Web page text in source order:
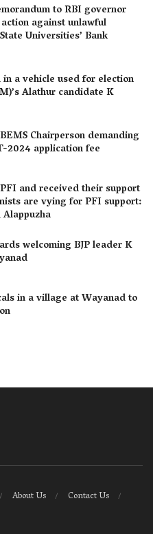
to RBI governor
against unlawful
Universities’ Bank
a vehicle used for election
Alathur candidate K
Chairperson demanding
2024 application fee
and received their support
are vying for PFI support:
Alappuzha
welcoming BJP leader K
in a village at Wayanad to
About Us
Contact Us